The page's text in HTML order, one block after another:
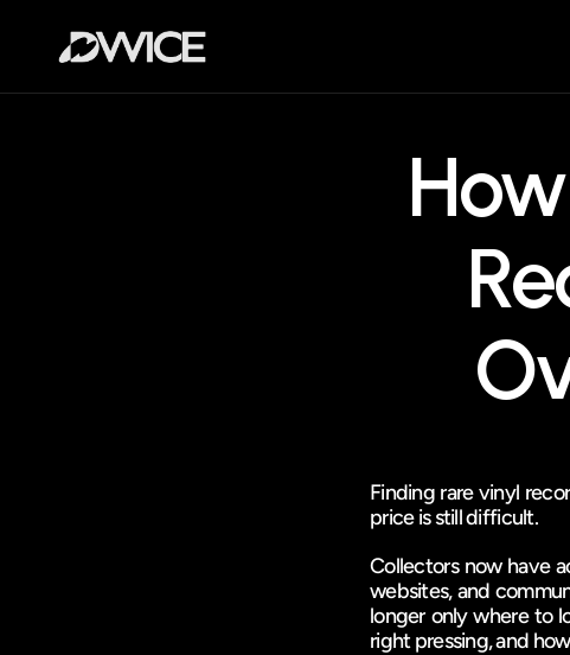
Finding rare vinyl
price is still difficult.
Collectors now have
websites, and
longer only where to
right pressing, and